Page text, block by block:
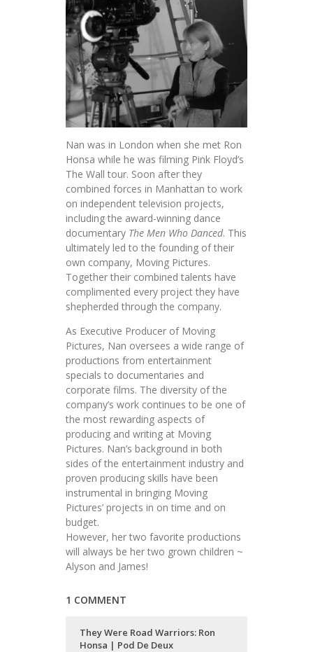
Nan was in London when she met Ron
Honsa while he was filming Pink Floyd’s
The Wall tour. Soon after they
combined forces in Manhattan to work
on independent television projects,
including the award-winning dance
documentary The Men Who Danced. This
ultimately led to the founding of their
own company, Moving Pictures.
Together their combined talents have
complimented every project they have
shepherded through the company.
As Executive Producer of Moving
Pictures, Nan oversees a wide range of
productions from entertainment
specials to documentaries and
corporate films. The diversity of the
company’s work continues to be one of
the most rewarding aspects of
producing and writing at Moving
Pictures. Nan’s background in both
sides of the entertainment industry and
proven producing skills have been
instrumental in bringing Moving
Pictures’ projects in on time and on
budget.
However, her two favorite productions
will always be her two grown children ~
Alyson and James!
1 COMMENT
They Were Road Warriors: Ron
Honsa | Pod De Deux